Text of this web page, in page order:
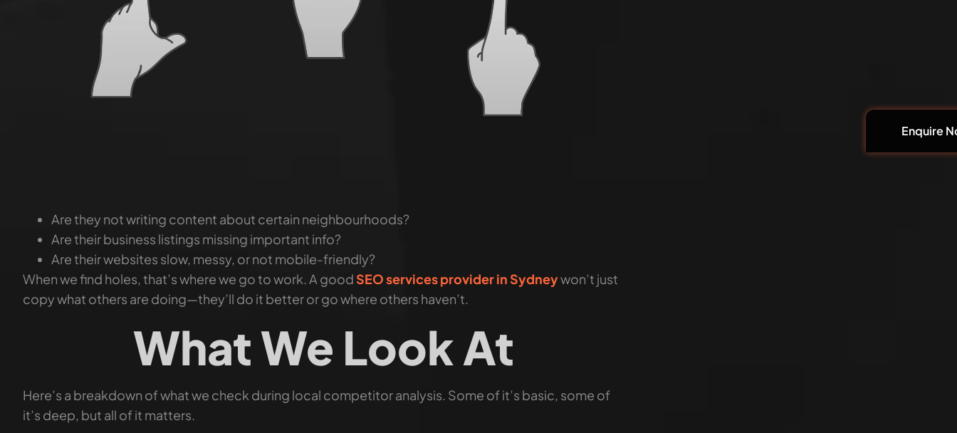
Enquire
Are they not writing content about certain neighbourhoods?
Are their business listings missing important info?
Are their websites slow, messy, or not mobile-friendly?
When we find holes, that’s where we go to work. A goodSEO services provider in Sydneywon’t just
copy what others are doing—they’ll do it better or go where others haven’t.
What We Look At
Here’s a breakdown of what we check during local competitor analysis. Some of it’s basic, some of
it’s deep, but all of it matters.